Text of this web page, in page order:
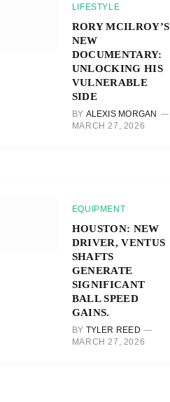
LIFESTYLE
RORY MCILROY’S
NEW
DOCUMENTARY:
UNLOCKING HIS
VULNERABLE
SIDE
BY ALEXIS MORGAN
MARCH 27, 2026
EQUIPMENT
HOUSTON: NEW
DRIVER, VENTUS
SHAFTS
GENERATE
SIGNIFICANT
BALL SPEED
GAINS.
BY TYLER REED
MARCH 27, 2026